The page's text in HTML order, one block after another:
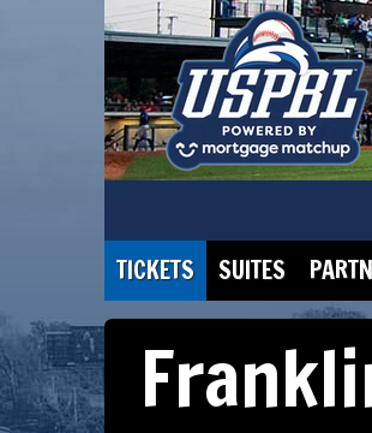
TICKETS SUITES